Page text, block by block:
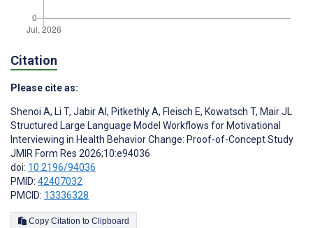
Citation
Please cite as:
Shenoi A, Li T, Jabir AI , Pitkethly A, Fleisch E, Kowatsch T, Mair JL
Structured Large Language Model Workflows for Motivational
Interviewing in Health Behavior Change: Proof-of-Concept Study
JMIR Form Res 2026;10:e94036
doi: 10.2196/94036
PMID: 42407032
PMCID: 13336328
Copy Citation to Clipboard